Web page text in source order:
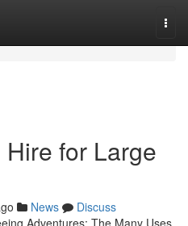
for Large
News
Discuss
Adventures: The Many Uses